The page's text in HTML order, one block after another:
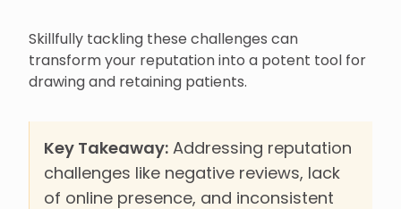
Skillfully tackling these challenges can
transform your reputation into a potent tool for
drawing and retaining patients.
Key Takeaway: Addressing reputation
challenges like negative reviews, lack
of online presence, and inconsistent